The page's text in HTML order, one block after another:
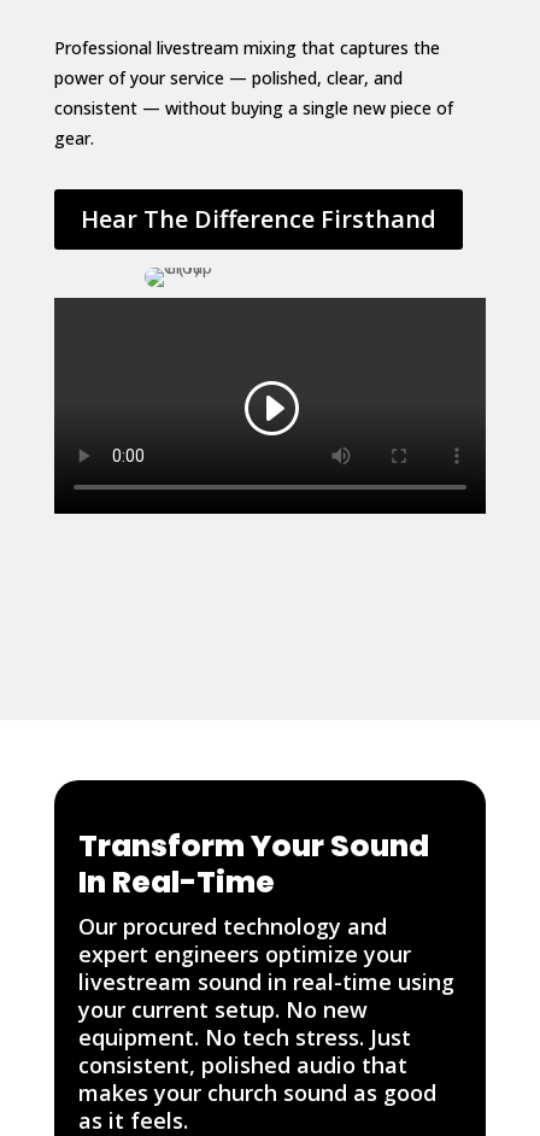
Professional livestream mixing that captures the
power of your service — polished, clear, and
consistent — without buying a single new piece of
gear.
Hear The Difference Firsthand
Transform Your Sound
In Real-Time
Our procured technology and
expert engineers optimize your
livestream sound in real-time using
your current setup. No new
equipment. No tech stress. Just
consistent, polished audio that
makes your church sound as good
as it feels.